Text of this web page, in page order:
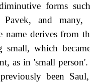
forms
Pavek, and many,
name derives from
small, which
as in 'small
been